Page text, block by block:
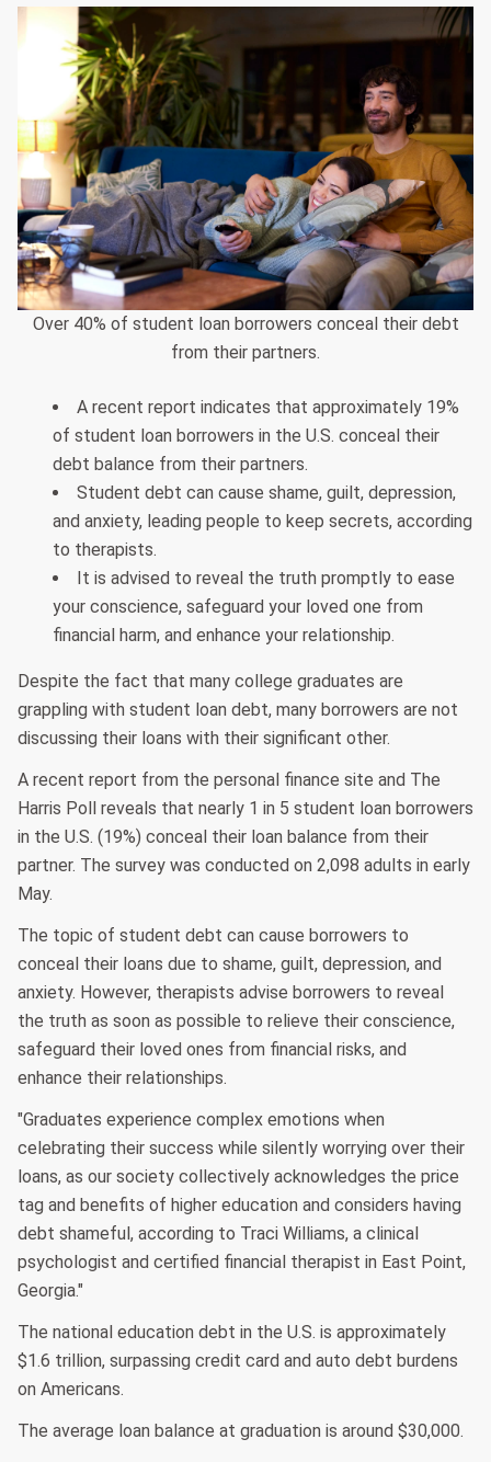
Over 40% of student loan borrowers conceal their debt
from their partners.
A recent report indicates that approximately 19%
of student loan borrowers in the U.S. conceal their
debt balance from their partners.
Student debt can cause shame, guilt, depression,
and anxiety, leading people to keep secrets, according
to therapists.
It is advised to reveal the truth promptly to ease
your conscience, safeguard your loved one from
financial harm, and enhance your relationship.
Despite the fact that many college graduates are
grappling with student loan debt, many borrowers are not
discussing their loans with their significant other.
A recent report from the personal finance site and The
Harris Poll reveals that nearly 1 in 5 student loan borrowers
in the U.S. (19%) conceal their loan balance from their
partner. The survey was conducted on 2,098 adults in early
May.
The topic of student debt can cause borrowers to
conceal their loans due to shame, guilt, depression, and
anxiety. However, therapists advise borrowers to reveal
the truth as soon as possible to relieve their conscience,
safeguard their loved ones from financial risks, and
enhance their relationships.
"Graduates experience complex emotions when
celebrating their success while silently worrying over their
loans, as our society collectively acknowledges the price
tag and benefits of higher education and considers having
debt shameful, according to Traci Williams, a clinical
psychologist and certified financial therapist in East Point,
Georgia."
The national education debt in the U.S. is approximately
$1.6 trillion, surpassing credit card and auto debt burdens
on Americans.
The average loan balance at graduation is around $30,000.